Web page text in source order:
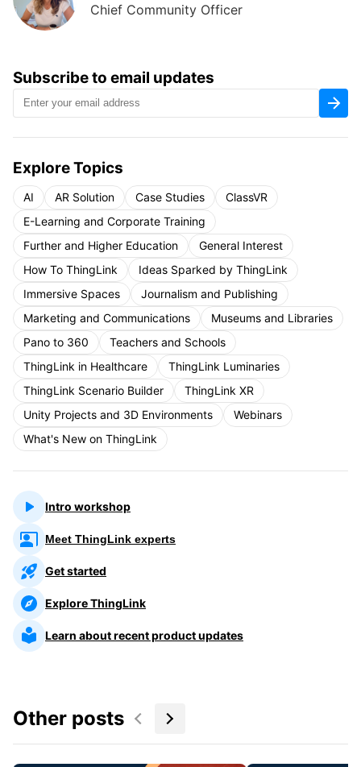
Subscribe to email updates
Explore Topics
AI AR Solution Case Studies
ClassVR
E-Learning and Corporate Training
Further and Higher Education
General Interest
How To ThingLink
Ideas Sparked by ThingLink
Immersive Spaces
Journalism and Publishing
Marketing and Communications
Museums and Libraries
Pano to 360
Teachers and Schools
ThingLink in Healthcare
ThingLink Luminaries
ThingLink Scenario Builder
ThingLink XR
Unity Projects and 3D Environments
Webinars
What's New on ThingLink
Intro workshop
Meet ThingLink experts
Get started
Explore ThingLink
Learn about recent product updates
Chief Community Officer
Other posts